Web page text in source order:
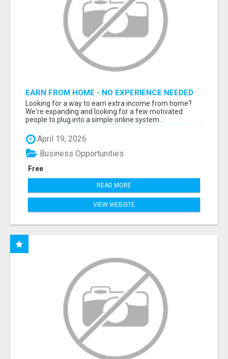
EARN FROM HOME - NO EXPERIENCE NEEDED
(TRAINING INCLUDED)
Looking for a way to earn extra income from home?
We're expanding and looking for a few motivated
people to plug into a simple online system...
April 19, 2026
Free
Business Opportunities
READ MORE
VIEW WEBSITE